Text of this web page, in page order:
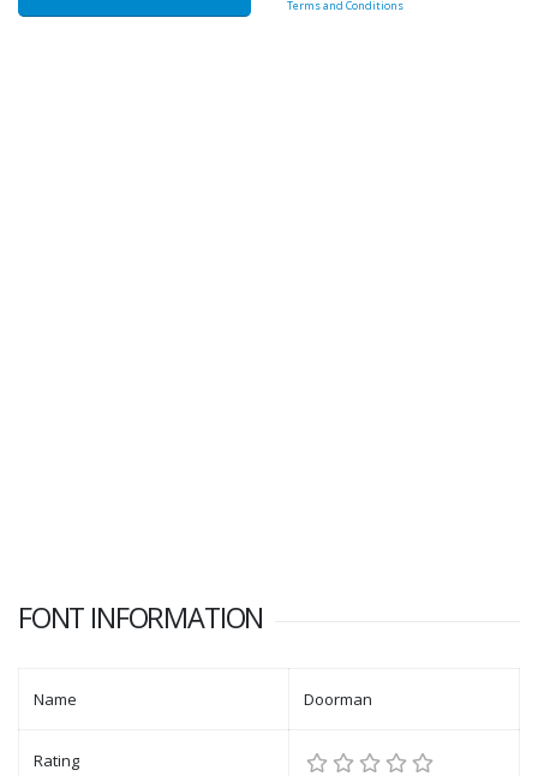
Terms and Conditions
FONT INFORMATION
Name Doorman
Rating